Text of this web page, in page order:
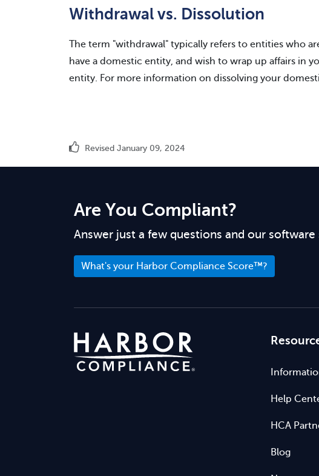
Withdrawal vs. Dissolution
The term "withdrawal" typically refers to entities who
have a domestic entity, and wish to wrap up affairs in
entity. For more information on dissolving your
Revised January 09, 2024
Are You Compliant?
Answer just a few questions and our
What's your Harbor Compliance Score™?
Help
HCA
Blog